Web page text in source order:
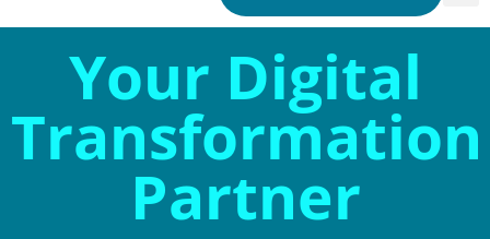
Your Digital
Transformation
Partner